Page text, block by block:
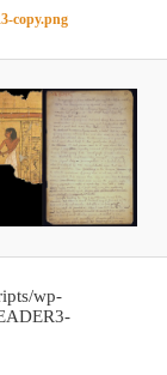
copy.png
wp-